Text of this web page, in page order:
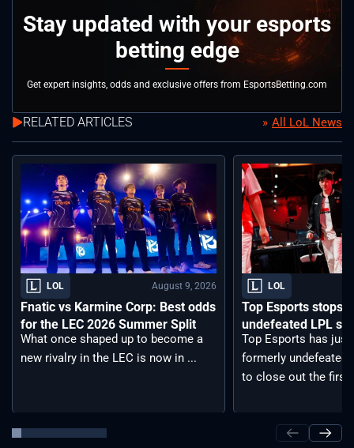
Stay updated with your esports
betting edge
Get expert insights, odds and exclusive offers from EsportsBetting.com
RELATED ARTICLES All LoL News
LOL August 9, 2026
Fnatic vs Karmine Corp: Best odds
for the LEC 2026 Summer Split
What once shaped up to become a
new rivalry in the LEC is now in ...
LOL
Top Esports stops
undefeated LPL
Top Esports has just
formerly undefeated
to close out the first